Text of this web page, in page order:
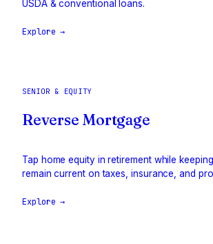
USDA & conventional loans.
Explore →
SENIOR & EQUITY
Reverse Mortgage
Tap home equity in retirement while
remain current on taxes, insurance, and
Explore →